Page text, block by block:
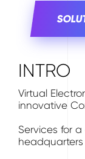
INTRO
Virtual
innovative
Services for